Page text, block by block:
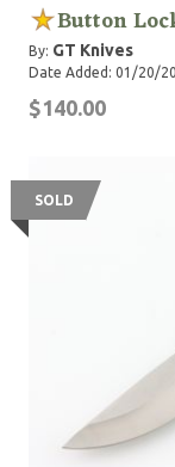
Button
By: GT Knives
Date Added: 01/20/
$140.00
SOLD